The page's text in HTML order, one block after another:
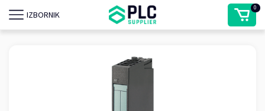
IZBORNIK
0